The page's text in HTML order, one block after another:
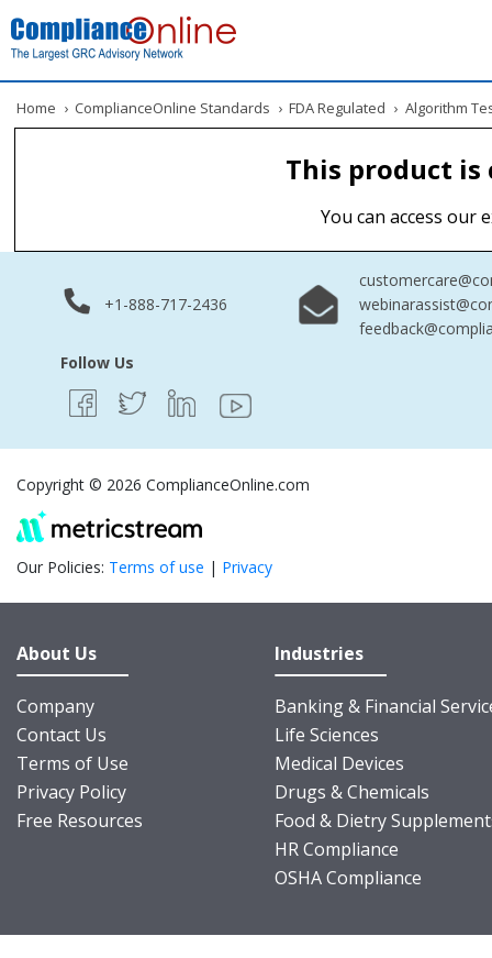
Home › ComplianceOnline Standards › FDA Regulated › Algorithm
This product
You can access our
+1-888-717-2436
Follow Us
Copyright © 2026 ComplianceOnline.com
Our Policies: Terms of use | Privacy
About Us
Company
Contact Us
Terms of Use
Privacy Policy
Free Resources
Industries
Banking & Financial
Life Sciences
Medical Devices
Drugs & Chemicals
Food & Dietry
HR Compliance
OSHA Compliance